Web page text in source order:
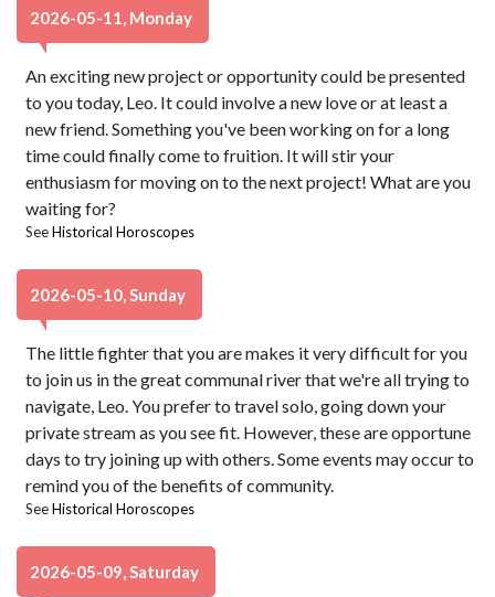
2026-05-11, Monday
An exciting new project or opportunity could be presented
to you today, Leo. It could involve a new love or at least a
new friend. Something you've been working on for a long
time could finally come to fruition. It will stir your
enthusiasm for moving on to the next project! What are you
waiting for?
SeeHistorical Horoscopes
2026-05-10, Sunday
The little fighter that you are makes it very difficult for you
to join us in the great communal river that we're all trying to
navigate, Leo. You prefer to travel solo, going down your
private stream as you see fit. However, these are opportune
days to try joining up with others. Some events may occur to
remind you of the benefits of community.
SeeHistorical Horoscopes
2026-05-09, Saturday